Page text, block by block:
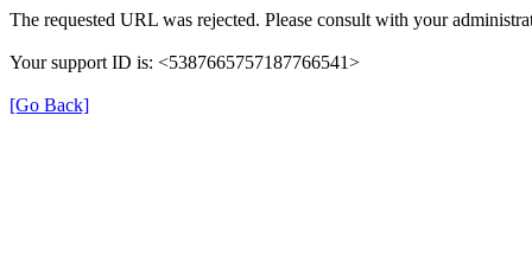
The requested URL was rejected. Please consult with your
Your support ID is: <5387665757187766541>
[Go Back]